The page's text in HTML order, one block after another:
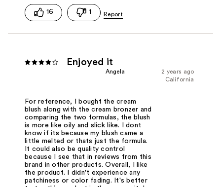
16 1
Enjoyed it
2 years ago
Angela
California
For reference, I bought the cream
blush along with the cream bronzer and
comparing the two formulas, the blush
is more like oily and slick like. I dont
know if its because my blush came a
little melted or thats just the formula.
It could also be quality control
because I see that in reviews from this
brand in other products. Overall, I like
the product. I didn't experience any
patchiness or color fading. It's better